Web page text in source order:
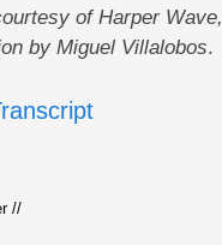
of Harper Wave,
by Miguel Villalobos.
//